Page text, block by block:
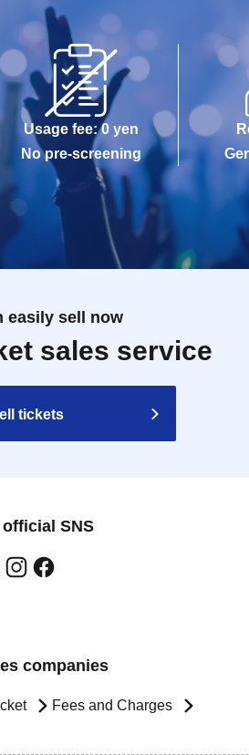
Usage fee: 0 yen
No pre-screening
easily sell now
sales service
tickets
SNS
companies
Fees and Charges